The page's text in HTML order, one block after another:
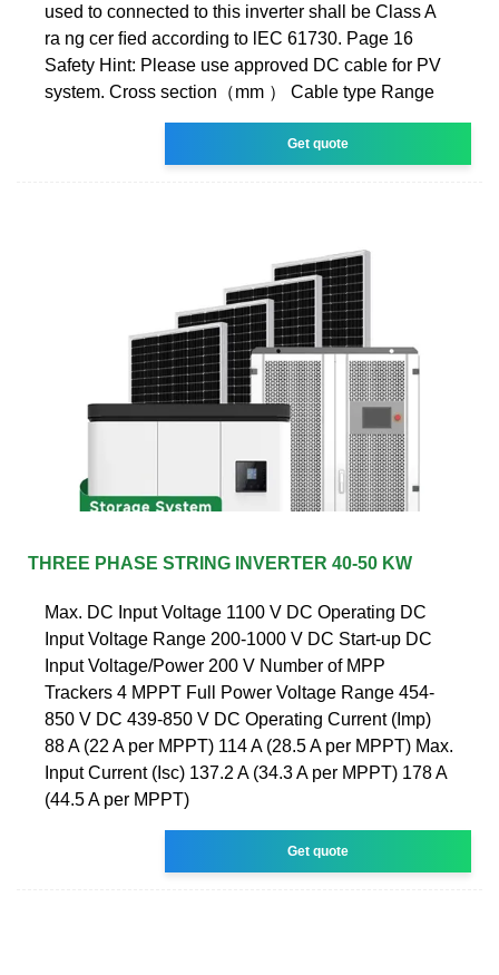
used to connected to this inverter shall be Class A
ra ng cer ﬁed according to lEC 61730. Page 16
Safety Hint: Please use approved DC cable for PV
system. Cross section（mm ） Cable type Range
Get quote
THREE PHASE STRING INVERTER 40-50 KW
Max. DC Input Voltage 1100 V DC Operating DC
Input Voltage Range 200-1000 V DC Start-up DC
Input Voltage/Power 200 V Number of MPP
Trackers 4 MPPT Full Power Voltage Range 454-
850 V DC 439-850 V DC Operating Current (Imp)
88 A (22 A per MPPT) 114 A (28.5 A per MPPT) Max.
Input Current (Isc) 137.2 A (34.3 A per MPPT) 178 A
(44.5 A per MPPT)
Get quote